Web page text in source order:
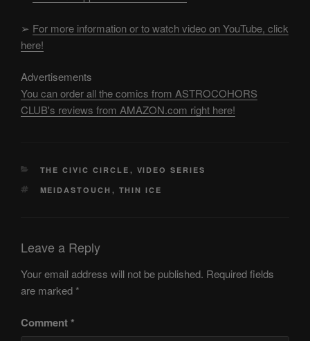
➢ For more information or to watch video on YouTube, click
here!
Advertisements
You can order all the comics from ASTROCOHORS
CLUB's reviews from AMAZON.com right here!
CATEGORIES
THE CIVIC CIRCLE , VIDEO SERIES
TAGS
MEIDASTOUCH , THIN ICE
Leave a Reply
Your email address will not be published. Required fields
are marked*
Comment*